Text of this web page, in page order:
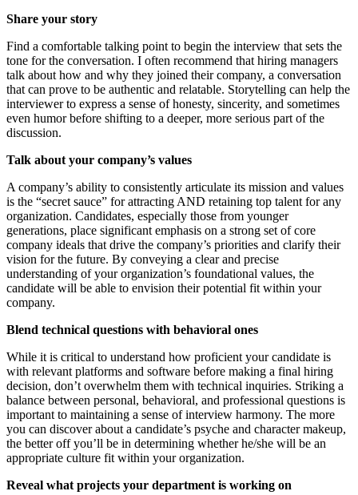
Share your story
Find a comfortable talking point to begin the interview that sets the
tone for the conversation. I often recommend that hiring managers
talk about how and why they joined their company, a conversation
that can prove to be authentic and relatable. Storytelling can help the
interviewer to express a sense of honesty, sincerity, and sometimes
even humor before shifting to a deeper, more serious part of the
discussion.
Talk about your company’s values
A company’s ability to consistently articulate its mission and values
is the “secret sauce” for attracting AND retaining top talent for any
organization. Candidates, especially those from younger
generations, place significant emphasis on a strong set of core
company ideals that drive the company’s priorities and clarify their
vision for the future. By conveying a clear and precise
understanding of your organization’s foundational values, the
candidate will be able to envision their potential fit within your
company.
Blend technical questions with behavioral ones
While it is critical to understand how proficient your candidate is
with relevant platforms and software before making a final hiring
decision, don’t overwhelm them with technical inquiries. Striking a
balance between personal, behavioral, and professional questions is
important to maintaining a sense of interview harmony. The more
you can discover about a candidate’s psyche and character makeup,
the better off you’ll be in determining whether he/she will be an
appropriate culture fit within your organization.
Reveal what projects your department is working on